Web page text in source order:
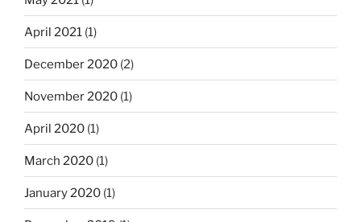
April 2021 (1)
December 2020 (2)
November 2020 (1)
April 2020 (1)
March 2020 (1)
January 2020 (1)